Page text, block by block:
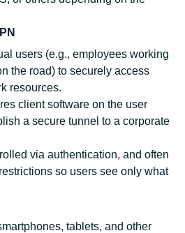
users (e.g., employees working
the road) to securely access
resources.
client software on the user
a secure tunnel to a corporate
via authentication, and often
so users see only what
tablets, and other